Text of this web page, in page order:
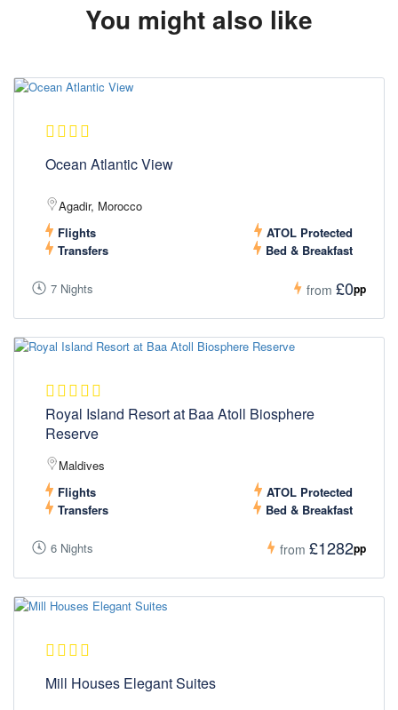
You might also like
Ocean Atlantic View
Agadir, Morocco
Flights
ATOL Protected
Transfers
Bed & Breakfast
7 Nights from £0pp
Royal Island Resort at Baa Atoll Biosphere
Reserve
Maldives
Flights
ATOL Protected
Transfers
Bed & Breakfast
6 Nights from £1282pp
Mill Houses Elegant Suites